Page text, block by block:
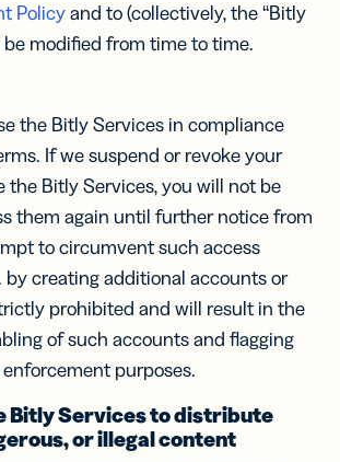
Policyand to (collectively, the “Bitly
be modified from time to time.
the Bitly Services in compliance
If we suspend or revoke your
the Bitly Services, you will not be
them again until further notice from
to circumvent such access
by creating additional accounts or
prohibited and will result in the
of such accounts and flagging
purposes.
Bitly Services to distribute
or illegal content